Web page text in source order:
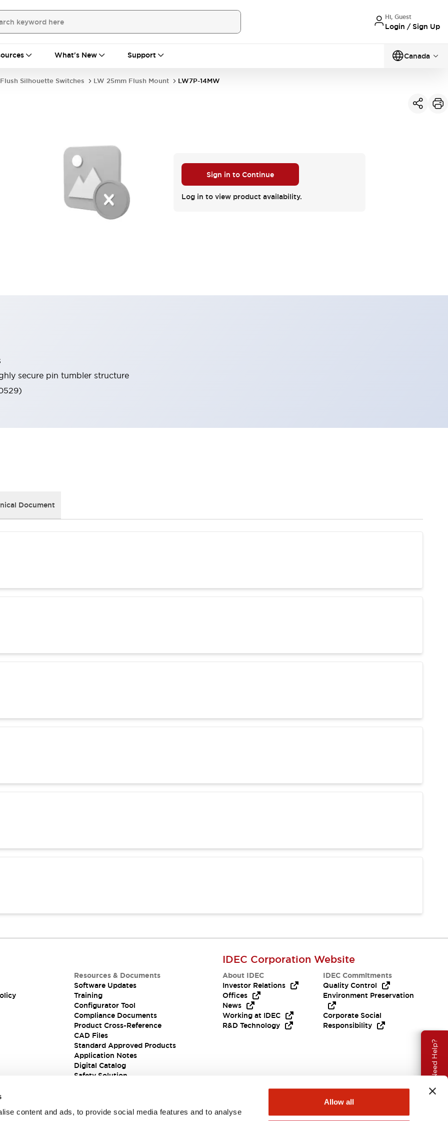
content and ads, to provide social media features and to analyse
Allow all
Hi, Guest
Login / Sign Up
What's New Support Canada
Need Help?
Flush Silhouette Switches LW 25mm Flush Mount LW7P-14MW
Sign in to Continue
Log in to view product availability.
secure pin tumbler structure
Document
Resources & Documents
Software Updates
Training
Configurator Tool
Compliance Documents
Product Cross-Reference
CAD Files
Standard Approved Products
Application Notes
Digital Catalog
Safety Solution
IDEC Corporation Website
About IDEC
Investor Relations
Offices
News
Working at IDEC
R&D Technology
IDEC Commitments
Quality Control
Environment Preservation
Corporate Social
Responsibility